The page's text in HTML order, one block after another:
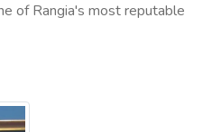
of Rangia's most reputable